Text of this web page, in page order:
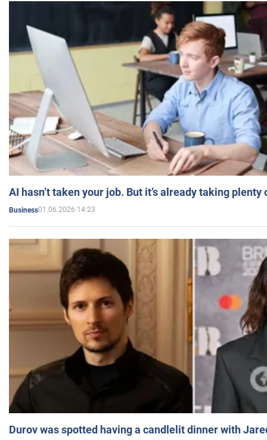
AI hasn’t taken your job. But it’s already taking plenty
Business01.06.2026 14:23
Durov was spotted having a candlelit dinner with